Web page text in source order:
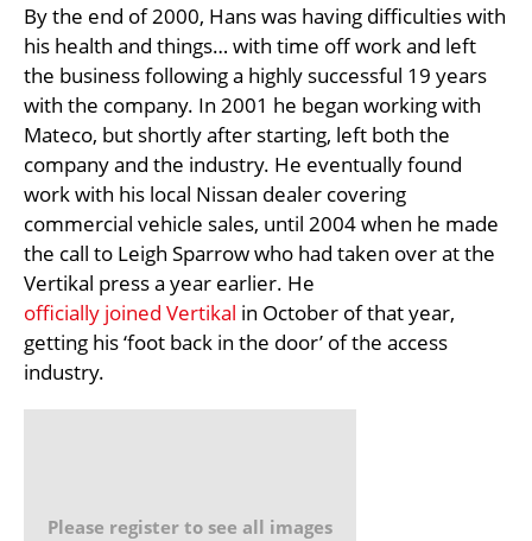
By the end of 2000, Hans was having difficulties with
his health and things… with time off work and left
the business following a highly successful 19 years
with the company. In 2001 he began working with
Mateco, but shortly after starting, left both the
company and the industry. He eventually found
work with his local Nissan dealer covering
commercial vehicle sales, until 2004 when he made
the call to Leigh Sparrow who had taken over at the
Vertikal press a year earlier. He
officially joined Vertikal in October of that year,
getting his ‘foot back in the door’ of the access
industry.
Please register to see all images